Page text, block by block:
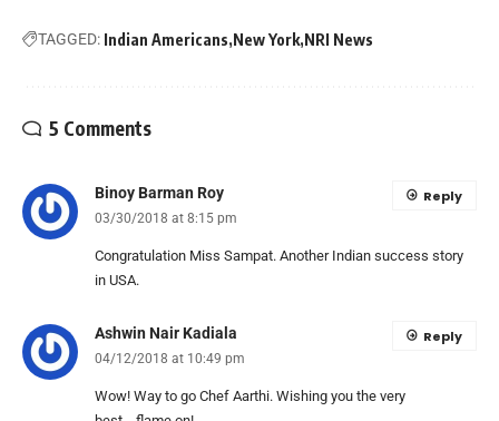
TAGGED: Indian Americans New York NRI News
5 Comments
Binoy Barman Roy
03/30/2018 at 8:15 pm
Congratulation Miss Sampat. Another Indian success story
in USA.
Reply
Ashwin Nair Kadiala
04/12/2018 at 10:49 pm
Wow! Way to go Chef Aarthi. Wishing you the very
Reply